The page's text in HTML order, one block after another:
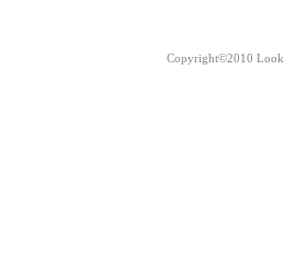
Copyright©2010